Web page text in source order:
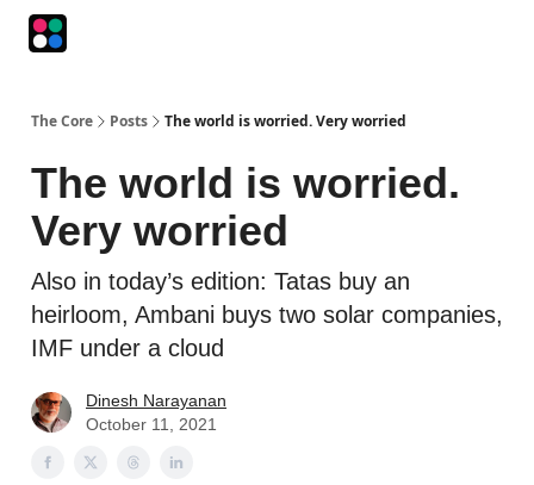
The Core Posts The world is worried. Very worried
The world is worried.
Very worried
Also in today’s edition: Tatas buy an
heirloom, Ambani buys two solar companies,
IMF under a cloud
Dinesh Narayanan
October 11, 2021